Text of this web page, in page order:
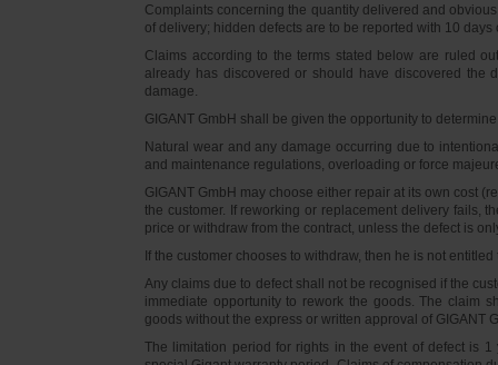
Complaints concerning the quantity delivered and
of delivery; hidden defects are to be reported with 10 days
Claims according to the terms stated below are ruled
already has discovered or should have discovered the
damage.
GIGANT GmbH shall be given the opportunity to
Natural wear and any damage occurring due to
and maintenance regulations, overloading or force
GIGANT GmbH may choose either repair at its own cost
the customer. If reworking or replacement delivery fails,
price or withdraw from the contract, unless the defect is
If the customer chooses to withdraw, then he is not
Any claims due to defect shall not be recognised if the
immediate opportunity to rework the goods. The claim
goods without the express or written approval of GIGANT
The limitation period for rights in the event of defect is